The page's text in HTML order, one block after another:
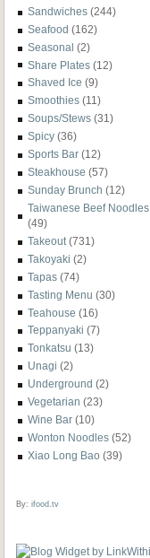
Sandwiches (244)
Seafood (162)
Seasonal (2)
Share Plates (12)
Shaved Ice (9)
Smoothies (11)
Soups/Stews (31)
Spicy (36)
Sports Bar (12)
Steakhouse (57)
Sunday Brunch (12)
Taiwanese Beef Noodles
(49)
Takeout (731)
Takoyaki (2)
Tapas (74)
Tasting Menu (30)
Teahouse (16)
Teppanyaki (7)
Tonkatsu (13)
Unagi (2)
Underground (2)
Vegetarian (23)
Wine Bar (10)
Wonton Noodles (52)
Xiao Long Bao (39)
By: ifood.tv